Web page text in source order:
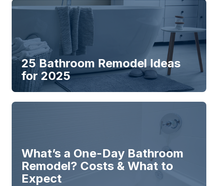
25 Bathroom Remodel Ideas
for 2025
What’s a One-Day Bathroom
Remodel? Costs & What to
Expect